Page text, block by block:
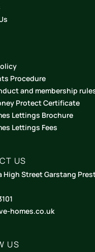
Procedure
and membership
Protect Certificate
Lettings Brochure
Lettings Fees
US
High Street Garstang
homes.co.uk
US